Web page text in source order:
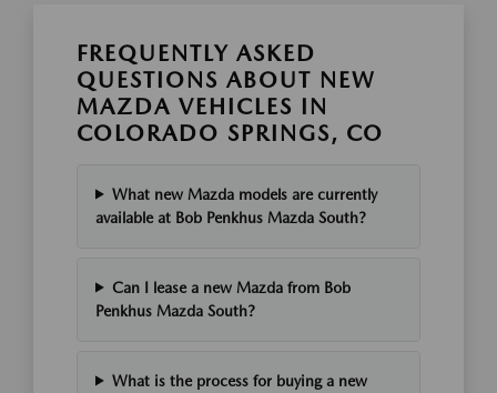
FREQUENTLY ASKED
QUESTIONS ABOUT NEW
MAZDA VEHICLES IN
COLORADO SPRINGS, CO
What new Mazda models are currently
available at Bob Penkhus Mazda South?
Can I lease a new Mazda from Bob
Penkhus Mazda South?
What is the process for buying a new